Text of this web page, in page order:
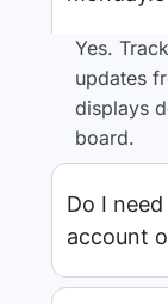
Yes.
updates
displays
board.
Do I
account